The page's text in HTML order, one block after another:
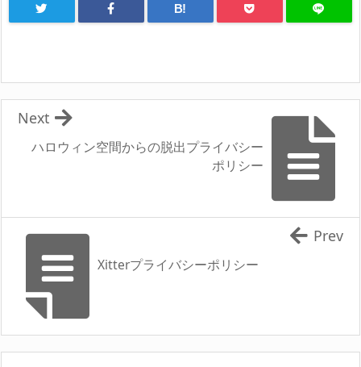
B!
ハロウィン空間からの脱出プライバシー
ポリシー
Next
Xitterプライバシーポリシー
Prev